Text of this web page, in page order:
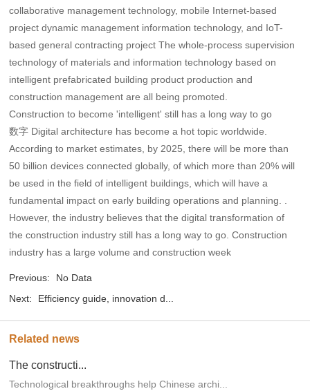
collaborative management technology, mobile Internet-based
project dynamic management information technology, and IoT-
based general contracting project The whole-process supervision
technology of materials and information technology based on
intelligent prefabricated building product production and
construction management are all being promoted.
Construction to become 'intelligent' still has a long way to go
数字 Digital architecture has become a hot topic worldwide.
According to market estimates, by 2025, there will be more than
50 billion devices connected globally, of which more than 20% will
be used in the field of intelligent buildings, which will have a
fundamental impact on early building operations and planning. .
However, the industry believes that the digital transformation of
the construction industry still has a long way to go. Construction
industry has a large volume and construction week
Previous:
No Data
Next:
Efficiency guide, innovation d...
Related news
The constructi...
Technological breakthroughs help Chinese archi...